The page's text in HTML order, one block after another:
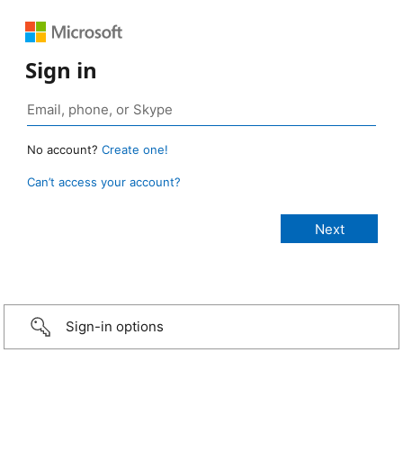
Sign in
No account? Create one!
Can’t access your account?
Sign-in options